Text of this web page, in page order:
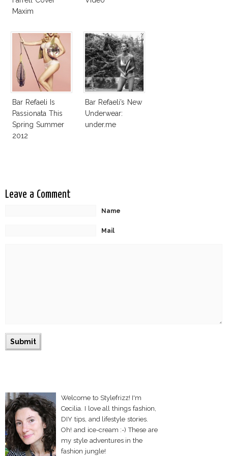
Maxim
Bar Refaeli Is
Passionata This
Spring Summer
2012
Bar Refaeli’s New
Underwear:
under.me
Leave a Comment
Name
Mail
Welcome to Stylefrizz! I'm
Cecilia. I love all things fashion,
DIY tips, and lifestyle stories.
Oh! and ice-cream :-) These are
my style adventures in the
fashion jungle!